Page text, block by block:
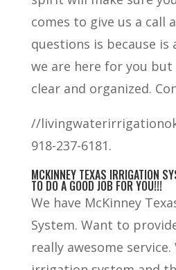
comes to give us a call
questions is because is
we are here for you
clear and organized.
//
918-237-6181.
MCKINNEY TEXAS IRRIGATION
TO DO A GOOD JOB FOR YOU!!!
We have McKinney
System. Want to
really awesome service.